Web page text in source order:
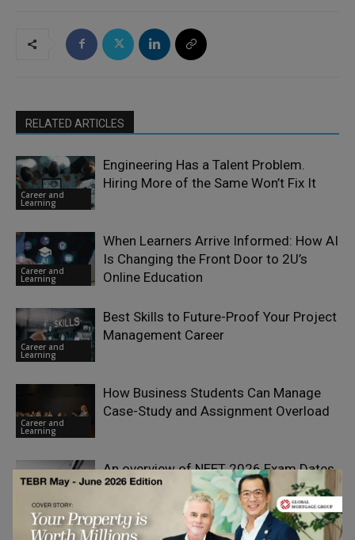
RELATED ARTICLES
Career and
Learning
Engineering Has a Talent Problem.
Hiring More of the Same Won’t Fix It
Career and
Learning
When Learners Arrive Informed: How AI
Is Changing the Front Door to 2U’s
Online Education
Career and
Learning
Best Skills to Future-Proof Your Project
Management Career
Career and
Learning
How Business Students Can Manage
Case-Study and Assignment Overload
Learning
An overview of NEET 2026 Exam Dates